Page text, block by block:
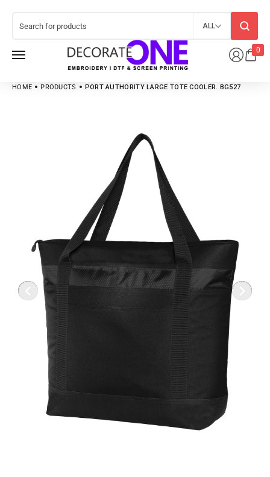
0
ALL
HOME PRODUCTS PORT AUTHORITY LARGE TOTE COOLER. BG527